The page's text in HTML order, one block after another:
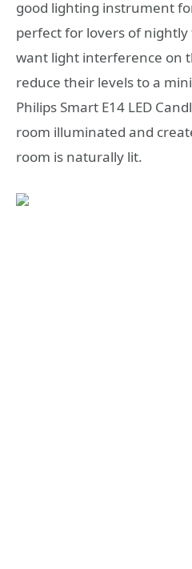
good lighting instrument
perfect for lovers of
want light interference on
reduce their levels to a
Philips Smart E14 LED
room illuminated and
room is naturally lit.